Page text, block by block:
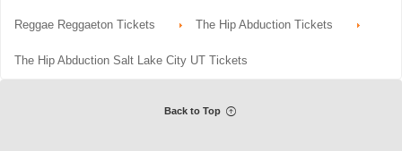
l
A
m
s
e
r
Reggae Reggaeton Tickets The Hip Abduction Tickets
The Hip Abduction Salt Lake City UT Tickets
Back to Top